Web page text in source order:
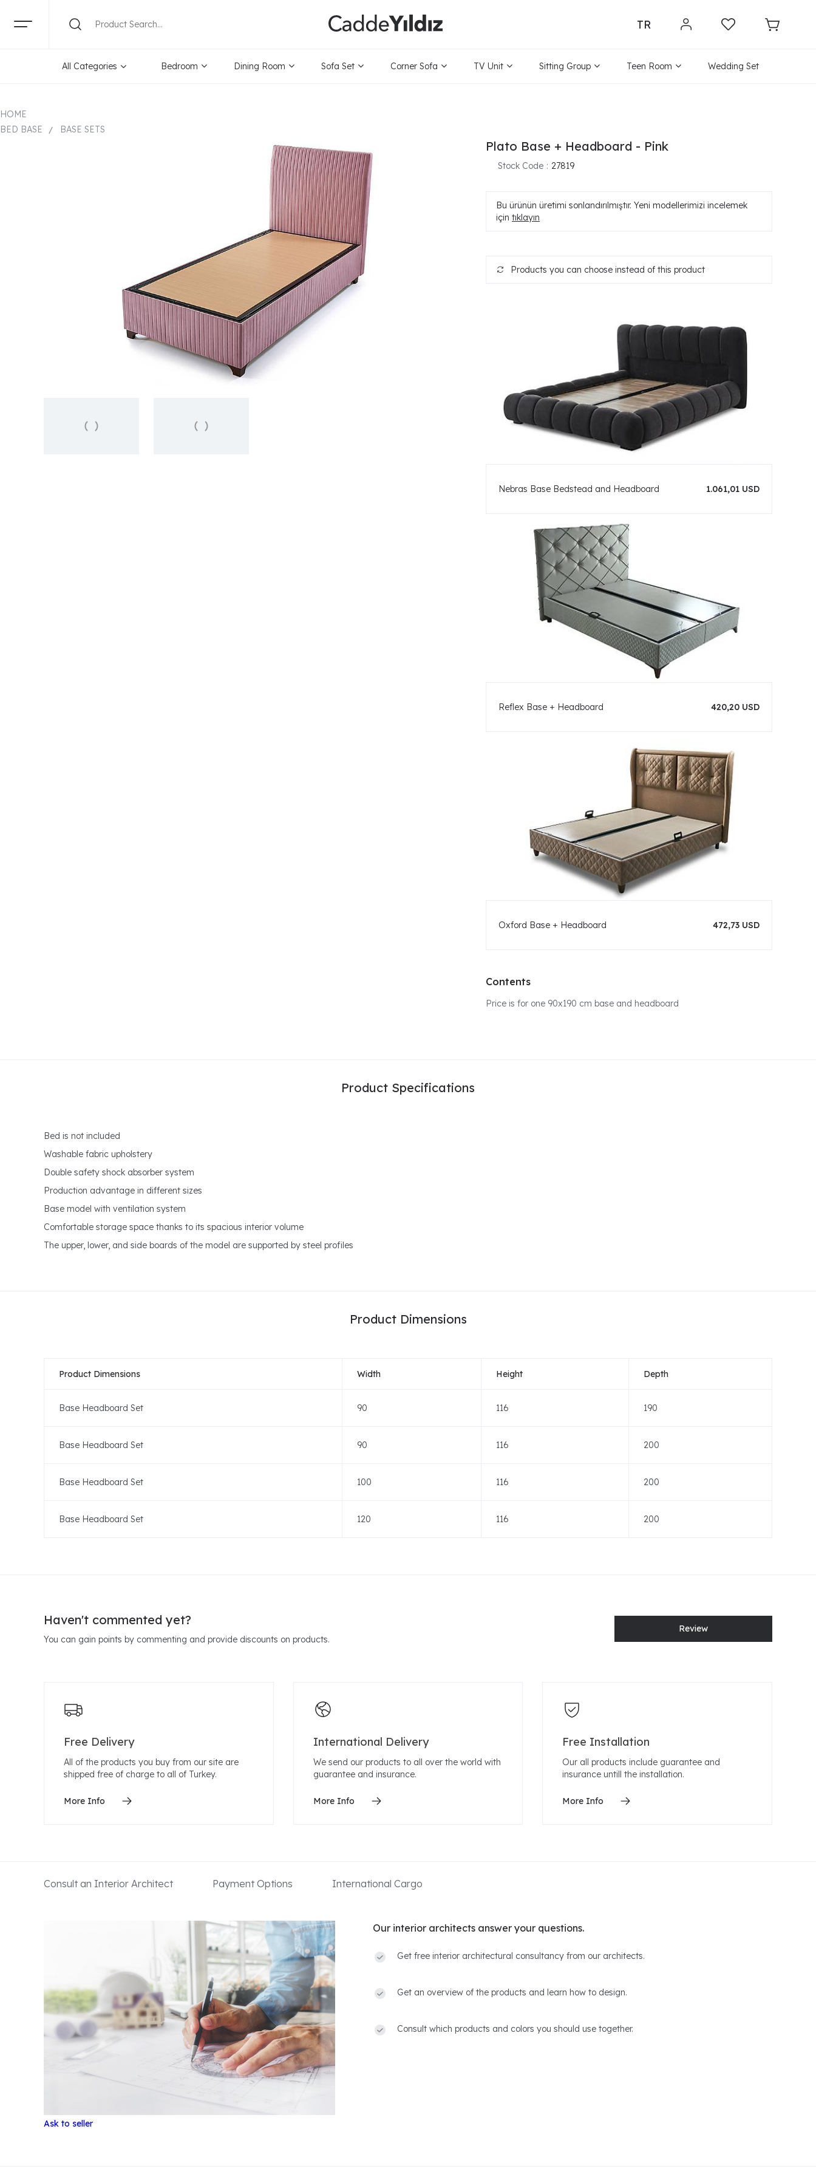
TR
All Categories Bedroom Dining Room Sofa Set Corner Sofa TV Unit Sitting Group Teen Room Wedding Set
HOME
BED BASE
BASE SETS
Plato Base + Headboard - Pink
Stock Code 27819
Bu ürünün üretimi sonlandırılmıştır. Yeni modellerimizi incelemek
için tıklayın
Products you can choose instead of this product
Nebras Base Bedstead and Headboard 1.061,01 USD
Reflex Base + Headboard 420,20 USD
Oxford Base + Headboard 472,73 USD
Contents
Price is for one 90x190 cm base and headboard
Product Specifications
Bed is not included
Washable fabric upholstery
Double safety shock absorber system
Production advantage in different sizes
Base model with ventilation system
Comfortable storage space thanks to its spacious interior volume
The upper, lower, and side boards of the model are supported by steel profiles
Product Dimensions
Product Dimensions Width Height Depth
Base Headboard Set 90 116 190
Base Headboard Set 90 116 200
Base Headboard Set 100 116 200
Base Headboard Set 120 116 200
Haven't commented yet?
You can gain points by commenting and provide discounts on products.
Review
Free Delivery
All of the products you buy from our site are
shipped free of charge to all of Turkey.
More Info
International Delivery
We send our products to all over the world with
guarantee and insurance.
More Info
Free Installation
Our all products include guarantee and
insurance untill the installation.
More Info
Consult an Interior Architect Payment Options International Cargo
Our interior architects answer your questions.
Get free interior architectural consultancy from our architects.
Get an overview of the products and learn how to design.
Consult which products and colors you should use together.
Ask to seller